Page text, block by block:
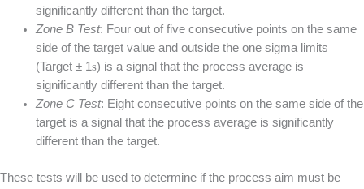
significantly different than the target.
Zone B Test: Four out of five consecutive points on the same
side of the target value and outside the one sigma limits
(Target ± 1s) is a signal that the process average is
significantly different than the target.
Zone C Test: Eight consecutive points on the same side of the
target is a signal that the process average is significantly
different than the target.
These tests will be used to determine if the process aim must be